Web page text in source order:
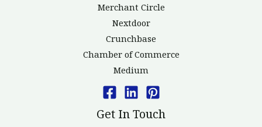
Merchant Circle
Nextdoor
Crunchbase
Chamber of Commerce
Medium
Get In Touch